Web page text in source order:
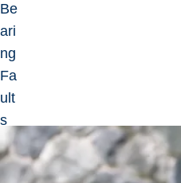
Be
ari
ng
Fa
ult
s
in
No